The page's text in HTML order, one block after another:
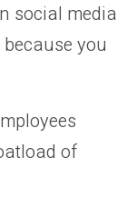
social media
you
of